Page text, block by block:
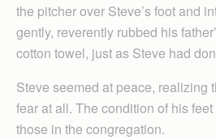
the pitcher over Steve’s foot and
gently, reverently rubbed his
cotton towel, just as Steve had
Steve seemed at peace, realizing
fear at all. The condition of his
those in the congregation.